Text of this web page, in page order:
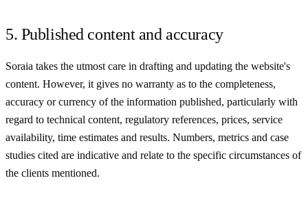
5. Published content and accuracy
Soraia takes the utmost care in drafting and updating the website's
content. However, it gives no warranty as to the completeness,
accuracy or currency of the information published, particularly with
regard to technical content, regulatory references, prices, service
availability, time estimates and results. Numbers, metrics and case
studies cited are indicative and relate to the specific circumstances of
the clients mentioned.